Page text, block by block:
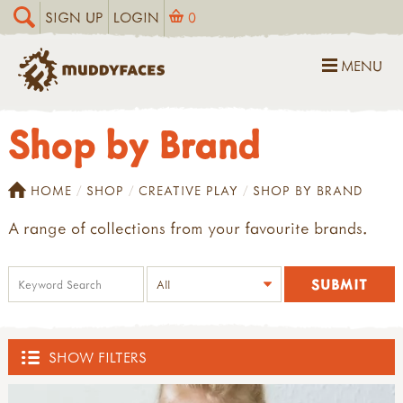
SIGN UP LOGIN 0
MENU
Shop by Brand
HOME SHOP CREATIVE PLAY SHOP BY BRAND
A range of collections from your favourite brands.
SHOW FILTERS